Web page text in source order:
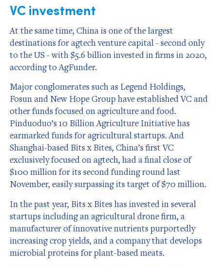
VC investment
At the same time, China is one of the largest
destinations for agtech venture capital - second only
to the US - with $5.6 billion invested in firms in 2020,
according to AgFunder.
Major conglomerates such as Legend Holdings,
Fosun and New Hope Group have established VC and
other funds focused on agriculture and food.
Pinduoduo’s 10 Billion Agriculture Initiative has
earmarked funds for agricultural startups. And
Shanghai-based Bits x Bites, China’s first VC
exclusively focused on agtech, had a final close of
$100 million for its second funding round last
November, easily surpassing its target of $70 million.
In the past year, Bits x Bites has invested in several
startups including an agricultural drone firm, a
manufacturer of innovative nutrients purportedly
increasing crop yields, and a company that develops
microbial proteins for plant-based meats.